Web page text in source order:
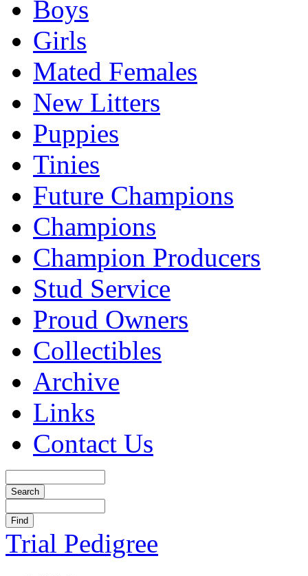
Boys
Girls
Mated Females
New Litters
Puppies
Tinies
Future Champions
Champions
Champion Producers
Stud Service
Proud Owners
Collectibles
Archive
Links
Contact Us
Trial Pedigree